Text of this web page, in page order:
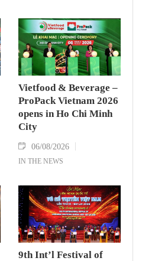
Vietfood & Beverage –
ProPack Vietnam 2026
opens in Ho Chi Minh
City
06/08/2026
IN THE NEWS
9th Int’l Festival of